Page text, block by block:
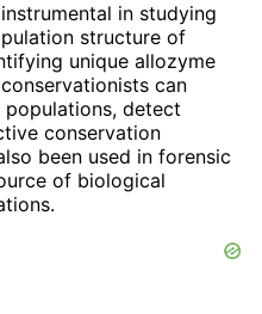
in studying
structure of
unique allozyme
can
detect
conservation
been used in forensic
of biological